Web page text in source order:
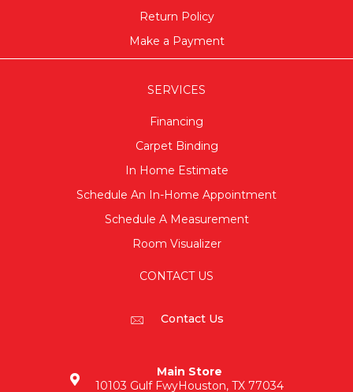
Return Policy
Make a Payment
SERVICES
Financing
Carpet Binding
In Home Estimate
Schedule An In-Home Appointment
Schedule A Measurement
Room Visualizer
CONTACT US
Contact Us
Main Store
10103 Gulf FwyHouston, TX 77034